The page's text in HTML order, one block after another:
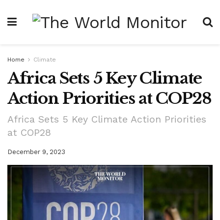
Home Climate
Africa Sets 5 Key Climate
Action Priorities at COP28
Africa Sets 5 Key Climate Action Priorities
at COP28
December 9, 2023